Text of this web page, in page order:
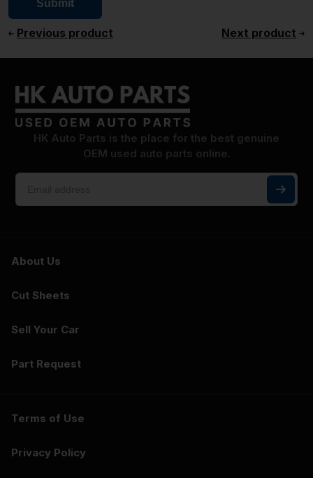
Previous product Next product
HK Auto Parts is the place for the best genuine
OEM used auto parts online.
About Us
Cut Sheets
Sell Your Car
Part Request
Terms of Use
Privacy Policy